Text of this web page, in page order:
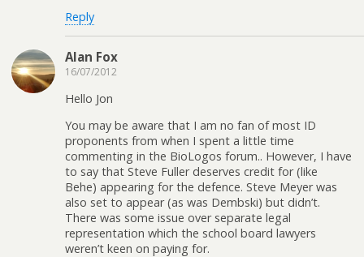
Reply
Alan Fox
16/07/2012
Hello Jon
You may be aware that I am no fan of most ID
proponents from when I spent a little time
commenting in the BioLogos forum.. However, I have
to say that Steve Fuller deserves credit for (like
Behe) appearing for the defence. Steve Meyer was
also set to appear (as was Dembski) but didn’t.
There was some issue over separate legal
representation which the school board lawyers
weren’t keen on paying for.